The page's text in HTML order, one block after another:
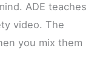
ADE teaches
video. The
you mix them